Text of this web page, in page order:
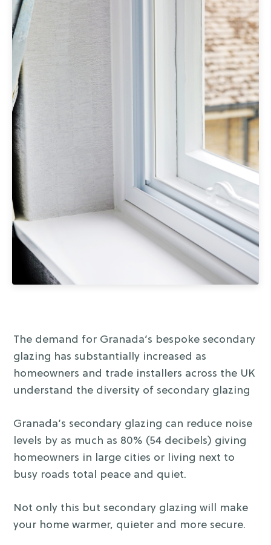
The demand for Granada’s bespoke secondary
glazing has substantially increased as
homeowners and trade installers across the UK
understand the diversity of secondary glazing
Granada’s secondary glazing can reduce noise
levels by as much as 80% (54 decibels) giving
homeowners in large cities or living next to
busy roads total peace and quiet.
Not only this but secondary glazing will make
your home warmer, quieter and more secure.